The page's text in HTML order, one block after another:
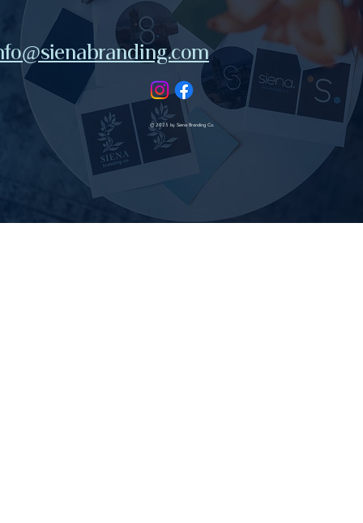
© 2025 by Siena Branding Co.